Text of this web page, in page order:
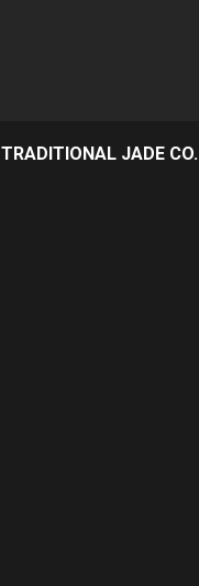
TRADITIONAL JADE CO.